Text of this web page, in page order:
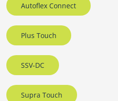
Autoflex Connect
Plus Touch
SSV-DC
Supra Touch